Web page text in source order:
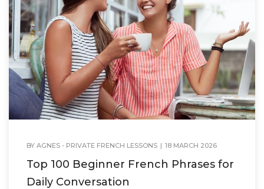
BY AGNES - PRIVATE FRENCH LESSONS | 18 MARCH 2026
Top 100 Beginner French Phrases for
Daily Conversation